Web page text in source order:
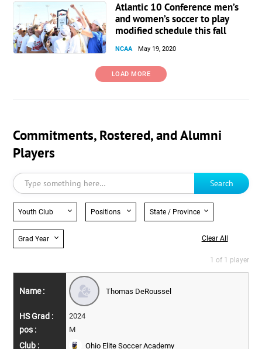
Atlantic 10 Conference men’s
and women’s soccer to play
modified schedule this fall
NCAA May 19, 2020
LOAD MORE
Commitments, Rostered, and Alumni
Players
Search
Youth Club Positions State / Province
Grad Year Clear All
1 of 1 player
Thomas DeRoussel
2024
M
Ohio Elite Soccer Academy